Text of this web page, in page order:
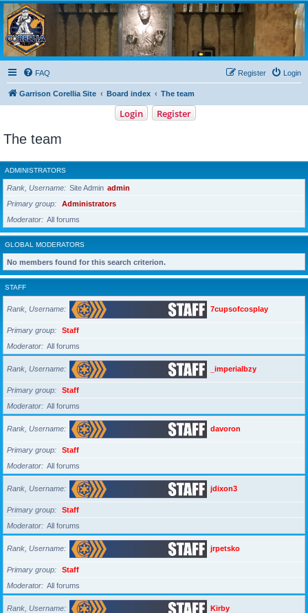
Garrison Corellia
Never tell us the odds!
FAQ Login
Register
Garrison Corellia Site Board index The team
Login Register
The team
ADMINISTRATORS
Rank, Username Site Admin admin
Primary group
Administrators
Moderator
All forums
GLOBAL MODERATORS
No members found for this search criterion.
STAFF
Rank, Username 7cupsofcosplay
Primary group
Staff
Moderator
All forums
Rank, Username _imperialbzy
Primary group
Staff
Moderator
All forums
Rank, Username davoron
Primary group
Staff
Moderator
All forums
Rank, Username jdixon3
Primary group
Staff
Moderator
All forums
Rank, Username jrpetsko
Primary group
Staff
Moderator
All forums
Rank, Username Kirby